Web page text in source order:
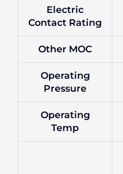
Electric
Contact Rating
Other MOC
Operating
Pressure
Operating
Temp